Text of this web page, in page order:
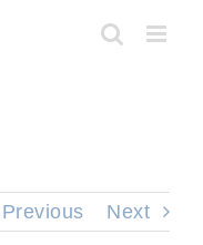
Previous Next